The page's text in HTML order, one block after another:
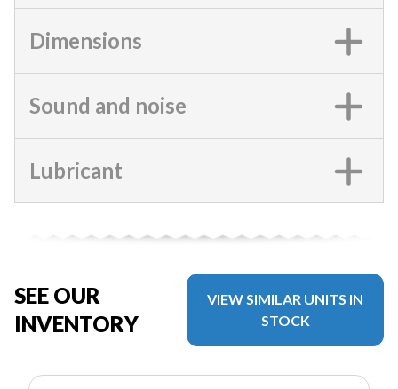
Dimensions
Sound and noise
Lubricant
SEE OUR
INVENTORY
VIEW SIMILAR UNITS IN
STOCK